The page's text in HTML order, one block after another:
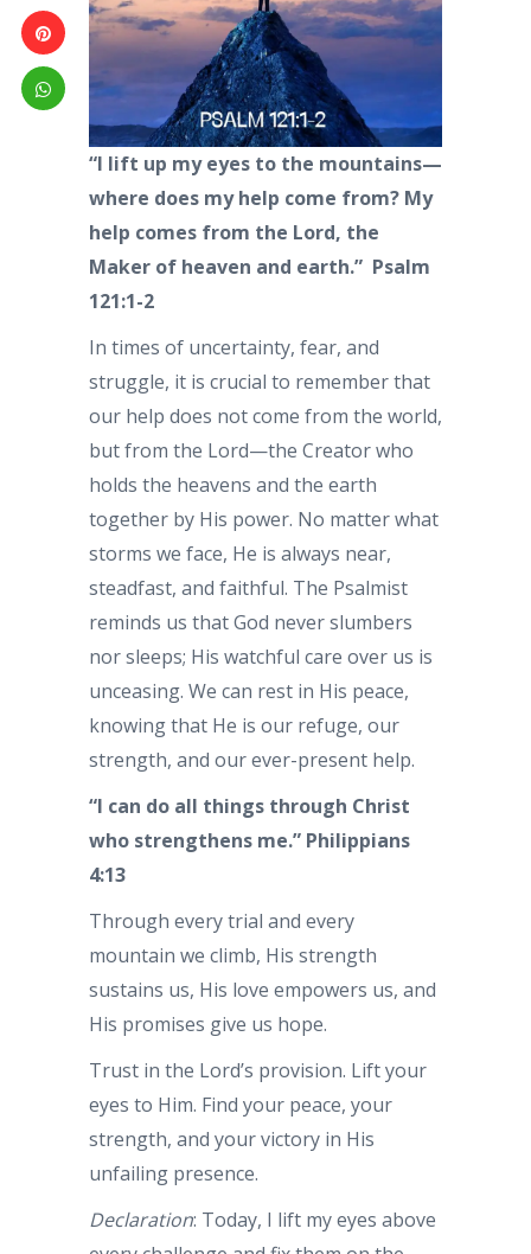
“I lift up my eyes to the mountains—
where does my help come from? My
help comes from the Lord, the
Maker of heaven and earth.” Psalm
121:1-2
In times of uncertainty, fear, and
struggle, it is crucial to remember that
our help does not come from the world,
but from the Lord—the Creator who
holds the heavens and the earth
together by His power. No matter what
storms we face, He is always near,
steadfast, and faithful. The Psalmist
reminds us that God never slumbers
nor sleeps; His watchful care over us is
unceasing. We can rest in His peace,
knowing that He is our refuge, our
strength, and our ever-present help.
“I can do all things through Christ
who strengthens me.” Philippians
4:13
Through every trial and every
mountain we climb, His strength
sustains us, His love empowers us, and
His promises give us hope.
Trust in the Lord’s provision. Lift your
eyes to Him. Find your peace, your
strength, and your victory in His
unfailing presence.
Declaration: Today, I lift my eyes above